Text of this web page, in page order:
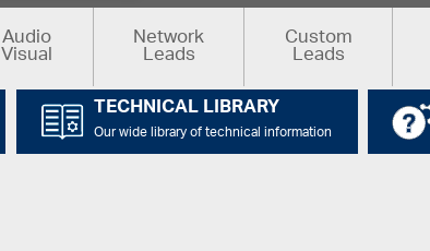
Audio
Visual Network
Leads Custom
Leads
TECHNICAL LIBRARY
Our wide library of technical information